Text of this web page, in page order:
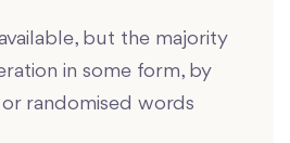
but the majority
in some form, by
randomised words